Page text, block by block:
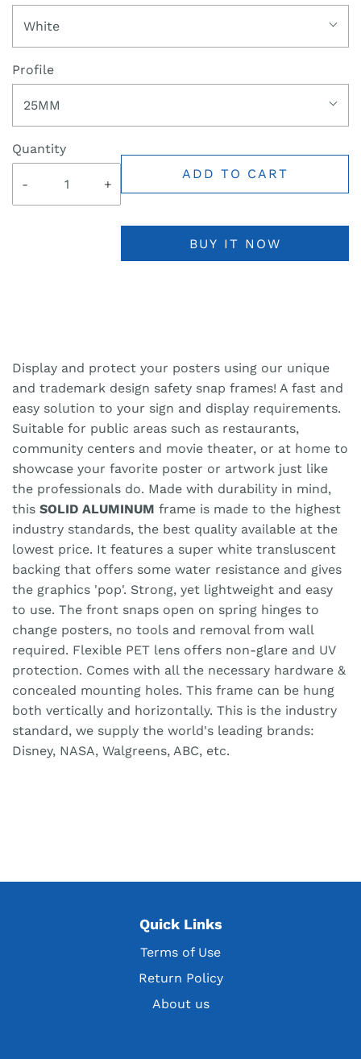
White
Profile
25MM
Quantity
- +
ADD TO CART
BUY IT NOW
Display and protect your posters using our unique
and trademark design safety snap frames! A fast and
easy solution to your sign and display requirements.
Suitable for public areas such as restaurants,
community centers and movie theater, or at home to
showcase your favorite poster or artwork just like
the professionals do. Made with durability in mind,
this SOLID ALUMINUM frame is made to the highest
industry standards, the best quality available at the
lowest price. It features a super white transluscent
backing that offers some water resistance and gives
the graphics 'pop'. Strong, yet lightweight and easy
to use. The front snaps open on spring hinges to
change posters, no tools and removal from wall
required. Flexible PET lens offers non-glare and UV
protection. Comes with all the necessary hardware &
concealed mounting holes. This frame can be hung
both vertically and horizontally. This is the industry
standard, we supply the world's leading brands:
Disney, NASA, Walgreens, ABC, etc.
Quick Links
Terms of Use
Return Policy
About us